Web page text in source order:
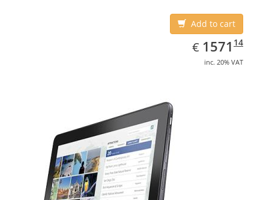
Add to cart
€ EUR
1571.14
1571 14
inc. 20% VAT